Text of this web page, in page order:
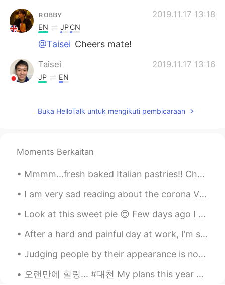
ʀᴏʙʙʏ 2019.11.17 13:18
EN JPCN
@Taisei Cheers mate!
Taisei 2019.11.17 13:16
JP EN
ʀᴏʙʙʏ 2019.11.17 13:15
once!
ʀᴏʙʙʏ 2019.11.17 13:15
you feed the ducks? 😆
Taisei 2019.11.17 13:13
Buka HelloTalk untuk mengikuti pembicaraan
Moments Berkaitan
Mmmm...fresh baked Italian pastries!! Chocolate creme eclair, Hazelnut cream eclair, Vanilla Cus...
I am very sad reading about the corona Virus ... There are lot of people suffering in China.😭 hop...
Look at this sweet pie 😍 Few days ago I saved this kitten 😊 and now she has a sweet home 🙏 Isn’t ...
After a hard and painful day at work, I’m so happy to come home to this! If anyone is interested...
Judging people by their appearance is not ok😨😨😨.... Throughout history, people judge on the basi...
오랜만에 힐링... #대천 My plans this year was to travel around Asia with my friends... Vietnam..Hong Kon...